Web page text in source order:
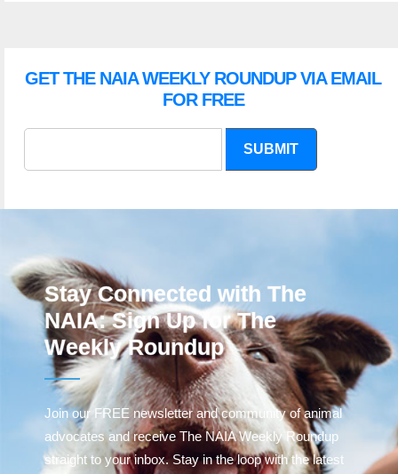
GET THE NAIA WEEKLY ROUNDUP VIA EMAIL
FOR FREE
SUBMIT
Stay Connected with The
NAIA: Sign Up for The
Weekly Roundup
Join our FREE newsletter and community of animal
advocates and receive The NAIA Weekly Roundup
straight to your inbox. Stay in the loop with the latest